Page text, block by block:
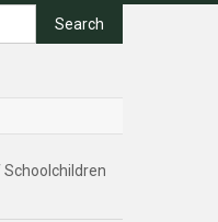
Search
Schoolchildren